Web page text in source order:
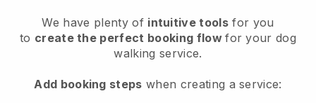
We have plenty of intuitive tools for you
to create the perfect booking flowfor your dog
walking service.
Add booking steps when creating a service: